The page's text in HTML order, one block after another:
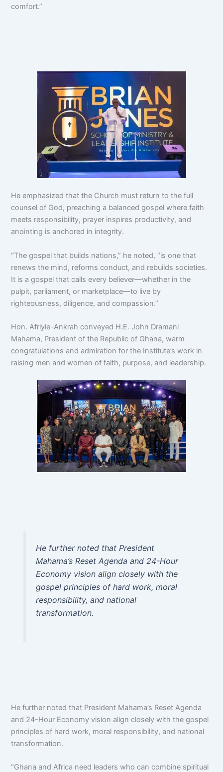
comfort.”
He emphasized that the Church must return to the full
counsel of God, preaching a balanced gospel where faith
meets responsibility, prayer inspires productivity, and
anointing is anchored in integrity.
“The gospel that builds nations,” he noted, “is one that
renews the mind, reforms conduct, and rebuilds societies.
It is a gospel that calls every believer—whether in the
pulpit, parliament, or marketplace—to live by
righteousness, diligence, and compassion.”
Hon. Afriyie-Ankrah conveyed H.E. John Dramani
Mahama, President of the Republic of Ghana, warm
congratulations and admiration for the Institute’s work in
raising men and women of faith, purpose, and leadership.
He further noted that President
Mahama’s Reset Agenda and 24-Hour
Economy vision align closely with the
gospel principles of hard work, moral
responsibility, and national
transformation.
He further noted that President Mahama’s Reset Agenda
and 24-Hour Economy vision align closely with the gospel
principles of hard work, moral responsibility, and national
transformation.
“Ghana and Africa need leaders who can combine spiritual